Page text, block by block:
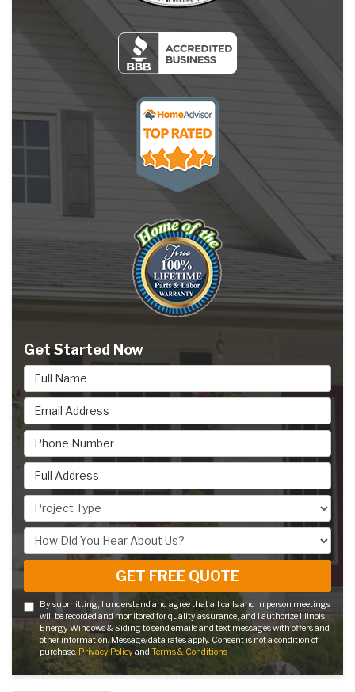
Get Started Now
Full Name
Email Address
Phone Number
Full Address
Project Type
How Did You Hear About Us?
GET FREE QUOTE
By submitting, I understand and agree that all calls and in person meetings
will be recorded and monitored for quality assurance, and I authorize Illinois
Energy Windows & Siding to send emails and text messages with offers and
other information. Message/data rates apply. Consent is not a condition of
purchase. Privacy Policyand Terms & Conditions